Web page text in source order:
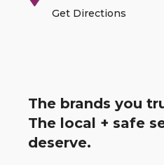
Get Directions
The brands you
The local + safe
deserve.